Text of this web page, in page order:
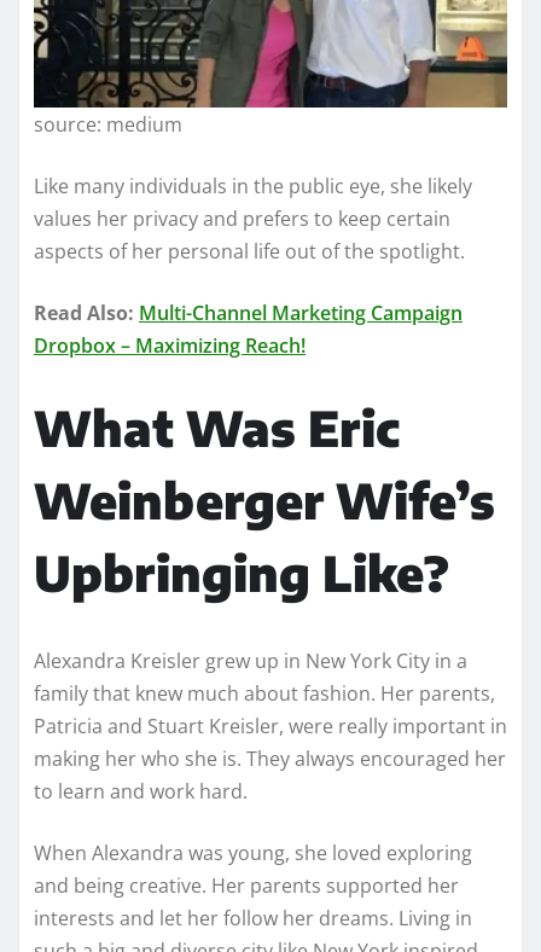
source: medium
Like many individuals in the public eye, she likely
values her privacy and prefers to keep certain
aspects of her personal life out of the spotlight.
Read Also: Multi-Channel Marketing Campaign
Dropbox – Maximizing Reach!
What Was Eric
Weinberger Wife’s
Upbringing Like?
Alexandra Kreisler grew up in New York City in a
family that knew much about fashion. Her parents,
Patricia and Stuart Kreisler, were really important in
making her who she is. They always encouraged her
to learn and work hard.
When Alexandra was young, she loved exploring
and being creative. Her parents supported her
interests and let her follow her dreams. Living in